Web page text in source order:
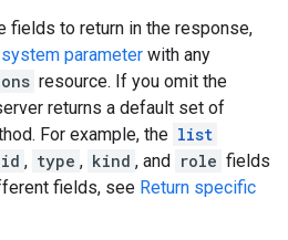
fields to return in the response,
system parameter with any
resource. If you omit the
returns a default set of
For example, the list
id , type , kind , and role fields
fields, see Return specific